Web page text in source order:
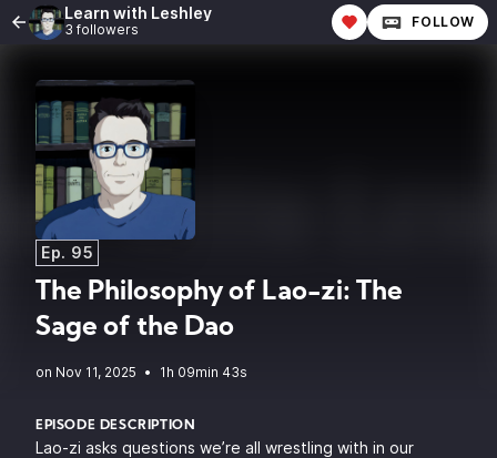
Learn with Leshley
3 followers FOLLOW
Ep. 95
The Philosophy of Lao-zi: The
Sage of the Dao
• 1h 09min 43s
EPISODE DESCRIPTION
Lao-zi asks questions we’re all wrestling with in our